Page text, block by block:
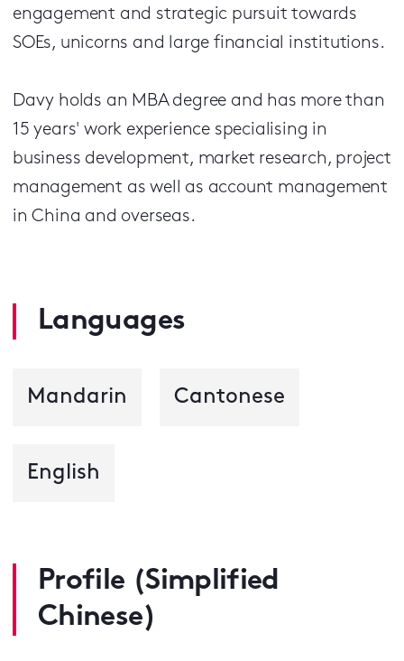
engagement and strategic pursuit towards
SOEs, unicorns and large financial institutions.
Davy holds an MBA degree and has more than
15 years' work experience specialising in
business development, market research, project
management as well as account management
in China and overseas.
Languages
Mandarin Cantonese
English
Profile (Simplified
Chinese)